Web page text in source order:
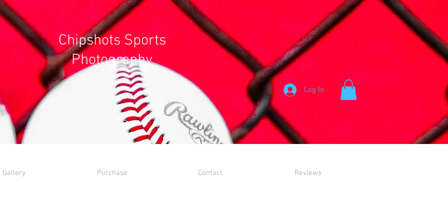
Chipshots Sports
Photography
Log In
Gallery Purchase Contact Reviews